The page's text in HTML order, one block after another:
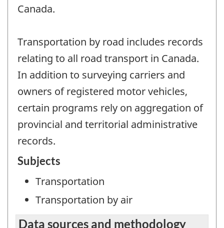
Canada.
Transportation by road includes records
relating to all road transport in Canada.
In addition to surveying carriers and
owners of registered motor vehicles,
certain programs rely on aggregation of
provincial and territorial administrative
records.
Subjects
Transportation
Transportation by air
Data sources and methodology